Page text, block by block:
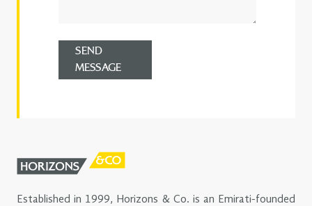
SEND
MESSAGE
Established in 1999, Horizons & Co. is an Emirati-founded